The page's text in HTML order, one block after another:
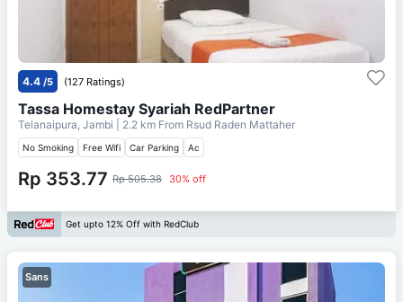
4.4 /5 (127 Ratings)
Tassa Homestay Syariah RedPartner
Telanaipura, Jambi | 2.2 km From Rsud Raden Mattaher
No Smoking Free Wifi Car Parking Ac
Rp 353.77 Rp 505.38 30% off
Get upto 12% Off with RedClub
Sans